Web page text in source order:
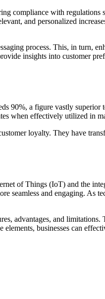
compliance with regulations
and personalized
process. This, in turn,
insights into customer
90%, a figure vastly
when effectively utilized in
loyalty. They have
of Things (IoT) and the
seamless and engaging.
advantages, and
businesses can